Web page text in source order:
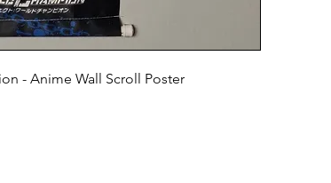
- Anime Wall Scroll Poster